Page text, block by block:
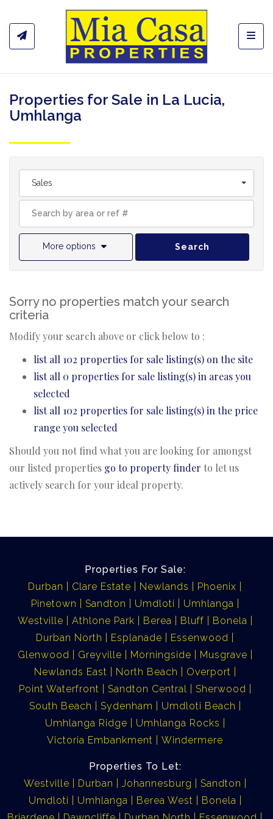
Properties for Sale in La Lucia,
Umhlanga
Sales
More options Search
Sorry no properties match your search
criteria
Modify your search above or click below to :
list all 102 properties for sale listing(s) on the site
list all 0 properties for sale listing(s) in areas you
selected
list all 102 properties for sale listing(s) in the price
range you selected
Should you not find what you are looking for amongst
our listed properties go to property finder to let us
actively search for your ideal property.
Properties For Sale:
Durban
Clare Estate Newlands
Phoenix
Pinetown
Sandton Umdloti
Umhlanga
Westville
Athlone Park Berea Bluff
Bonela
Durban North
Esplanade
Essenwood
Glenwood
Greyville Morningside
Musgrave
Newlands East
North Beach
Overport
Point Waterfront
Sandton Central
Sherwood
South Beach
Sydenham
Umdloti Beach
Umhlanga Ridge
Umhlanga Rocks
Victoria Embankment
Windermere
Properties To Let:
Westville
Durban Johannesburg
Sandton
Umdloti
Umhlanga Berea West
Bonela